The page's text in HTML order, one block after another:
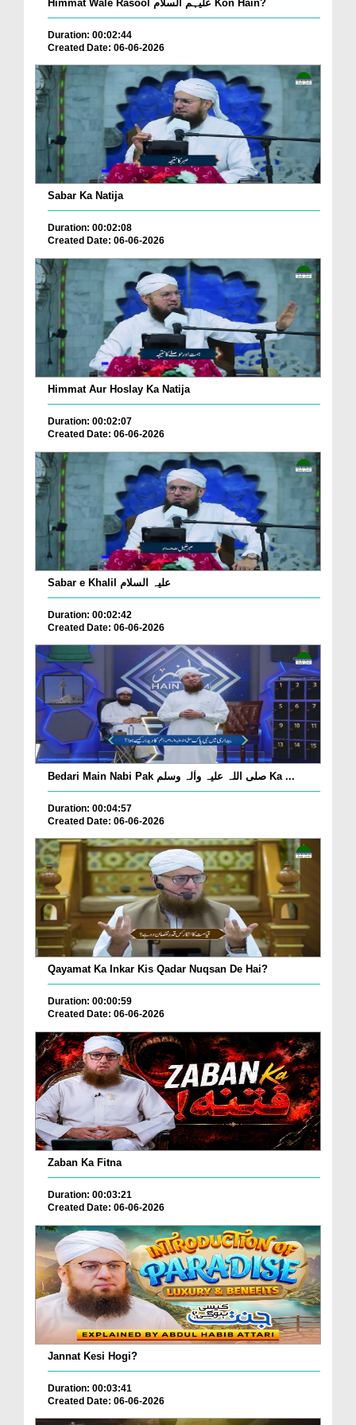
Himmat Wale Rasool علیہم السلام Kon Hain?
Duration: 00:02:44
Created Date: 06-06-2026
Sabar Ka Natija
Duration: 00:02:08
Created Date: 06-06-2026
Himmat Aur Hoslay Ka Natija
Duration: 00:02:07
Created Date: 06-06-2026
Sabar e Khalil علیہ السلام
Duration: 00:02:42
Created Date: 06-06-2026
Bedari Main Nabi Pak صلی اللہ علیہ واٰلہ وسلم Ka ...
Duration: 00:04:57
Created Date: 06-06-2026
Qayamat Ka Inkar Kis Qadar Nuqsan De Hai?
Duration: 00:00:59
Created Date: 06-06-2026
Zaban Ka Fitna
Duration: 00:03:21
Created Date: 06-06-2026
Jannat Kesi Hogi?
Duration: 00:03:41
Created Date: 06-06-2026